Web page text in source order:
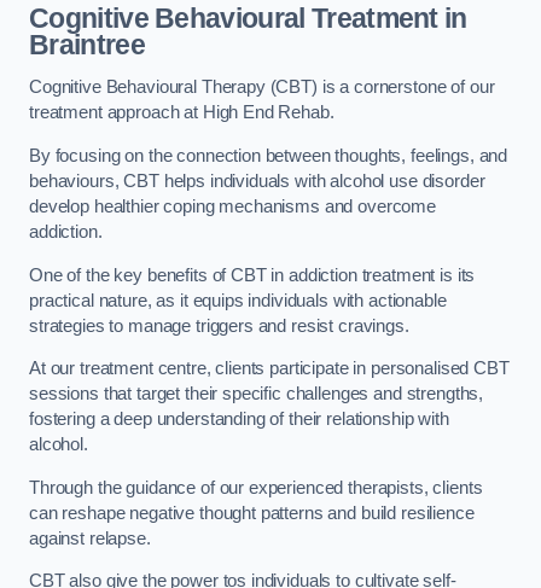
Cognitive Behavioural Treatment in
Braintree
Cognitive Behavioural Therapy (CBT) is a cornerstone of our
treatment approach at High End Rehab.
By focusing on the connection between thoughts, feelings, and
behaviours, CBT helps individuals with alcohol use disorder
develop healthier coping mechanisms and overcome
addiction.
One of the key benefits of CBT in addiction treatment is its
practical nature, as it equips individuals with actionable
strategies to manage triggers and resist cravings.
At our treatment centre, clients participate in personalised CBT
sessions that target their specific challenges and strengths,
fostering a deep understanding of their relationship with
alcohol.
Through the guidance of our experienced therapists, clients
can reshape negative thought patterns and build resilience
against relapse.
CBT also give the power tos individuals to cultivate self-